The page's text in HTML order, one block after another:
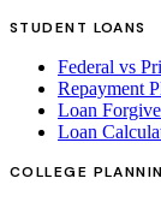
STUDENT LOANS
Federal vs
Repayment
Loan
Loan
COLLEGE